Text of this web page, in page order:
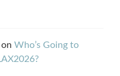
on Who’s Going to